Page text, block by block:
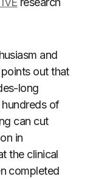
and
out that
long
of
can cut
in
the clinical
completed